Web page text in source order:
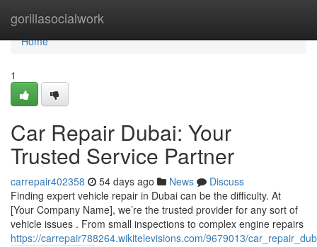
gorillasocialwork
Home
Home
1
Car Repair Dubai: Your
Trusted Service Partner
carrepair402358 54 days ago News
Discuss
Finding expert vehicle repair in Dubai can be the difficulty. At
[Your Company Name], we’re the trusted provider for any sort of
vehicle issues . From small inspections to complex engine repairs
https://carrepair788264.wikitelevisions.com/9679013/